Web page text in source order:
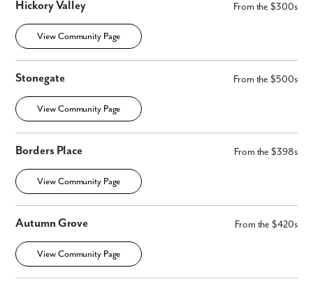
Hickory Valley From the $300s
View Community Page
Stonegate From the $500s
View Community Page
Borders Place From the $398s
View Community Page
Autumn Grove From the $420s
View Community Page